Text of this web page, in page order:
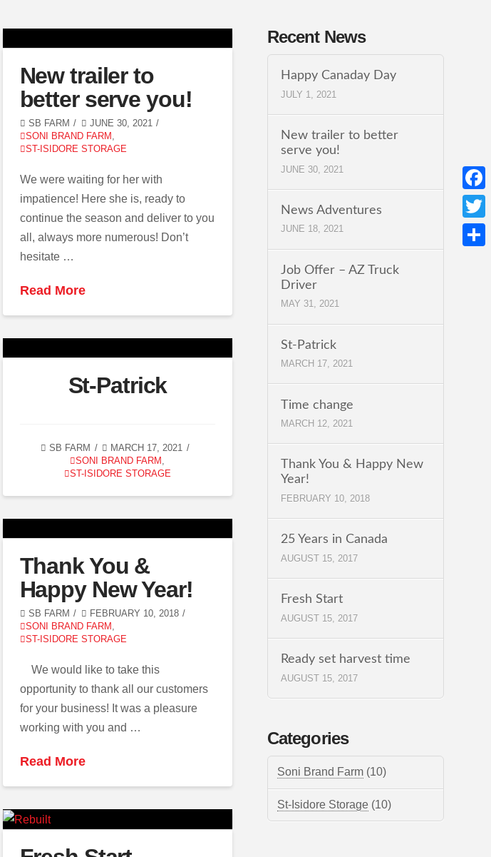
New trailer to
better serve you!
SB FARM
JUNE 30, 2021
SONI BRAND FARM
ST-ISIDORE STORAGE
We were waiting for her with
impatience! Here she is, ready to
continue the season and deliver to you
all, always more numerous! Don’t
hesitate …
Read More
St-Patrick
SB FARM
MARCH 17, 2021
SONI BRAND FARM ,
ST-ISIDORE STORAGE
Thank You &
Happy New Year!
SB FARM
FEBRUARY 10, 2018
SONI BRAND FARM
ST-ISIDORE STORAGE
We would like to take this
opportunity to thank all our customers
for your business! It was a pleasure
working with you and …
Read More
Recent News
Happy Canaday Day
JULY 1, 2021
New trailer to better
serve you!
JUNE 30, 2021
News Adventures
JUNE 18, 2021
Job Offer – AZ Truck
Driver
MAY 31, 2021
St-Patrick
MARCH 17, 2021
Time change
MARCH 12, 2021
Thank You & Happy New
Year!
FEBRUARY 10, 2018
25 Years in Canada
AUGUST 15, 2017
Fresh Start
AUGUST 15, 2017
Ready set harvest time
AUGUST 15, 2017
Categories
Soni Brand Farm (10)
St-Isidore Storage (10)